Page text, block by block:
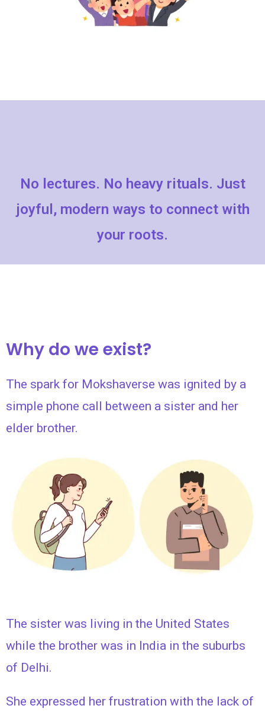
No lectures. No heavy rituals. Just
joyful, modern ways to connect with
your roots.
Why do we exist?
The spark for Mokshaverse was ignited by a
simple phone call between a sister and her
elder brother.
The sister was living in the United States
while the brother was in India in the suburbs
of Delhi.
She expressed her frustration with the lack of